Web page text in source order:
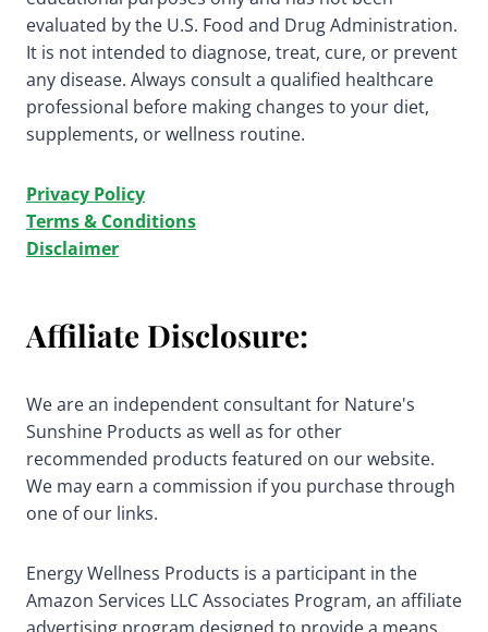
evaluated by the U.S. Food and Drug Administration.
It is not intended to diagnose, treat, cure, or prevent
any disease. Always consult a qualified healthcare
professional before making changes to your diet,
supplements, or wellness routine.
Privacy Policy
Terms & Conditions
Disclaimer
Affiliate Disclosure:
We are an independent consultant for Nature's
Sunshine Products as well as for other
recommended products featured on our website.
We may earn a commission if you purchase through
one of our links.
Energy Wellness Products is a participant in the
Amazon Services LLC Associates Program, an affiliate